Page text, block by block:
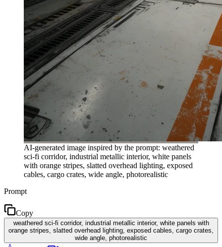
AI-generated image inspired by the prompt: weathered
sci-fi corridor, industrial metallic interior, white panels
with orange stripes, slatted overhead lighting, exposed
cables, cargo crates, wide angle, photorealistic
Prompt
Copy
weathered sci-fi corridor, industrial metallic interior, white panels with
orange stripes, slatted overhead lighting, exposed cables, cargo crates,
wide angle, photorealistic